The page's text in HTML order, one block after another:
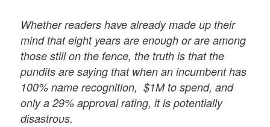
Whether readers have already made up their
mind that eight years are enough or are among
those still on the fence, the truth is that the
pundits are saying that when an incumbent has
100% name recognition, $1M to spend, and
only a 29% approval rating, it is potentially
disastrous.